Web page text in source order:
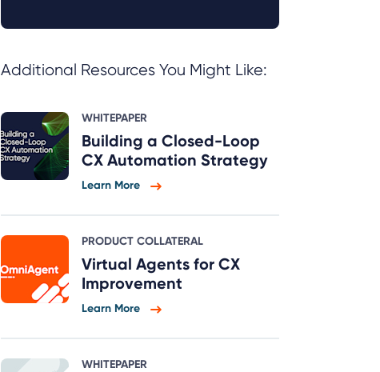
Additional Resources You Might Like:
WHITEPAPER
Building a Closed-Loop
CX Automation Strategy
Learn More
PRODUCT COLLATERAL
Virtual Agents for CX
Improvement
Learn More
WHITEPAPER